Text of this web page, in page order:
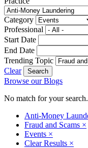
Category
Professional
Start Date
End Date
Trending Topic
Clear
Browse our Blogs
No match for your
Anti-Money
Fraud and Scams ×
Events ×
Clear Results ×